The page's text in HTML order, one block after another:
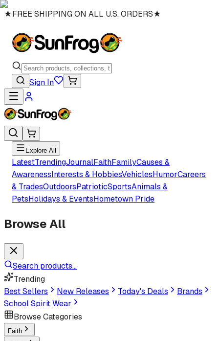
★FREE SHIPPING ON ALL U.S. ORDERS★
Sign In
Explore All
LatestTrendingJournalFaithFamilyCauses &
AwarenessInterests & HobbiesVehiclesHumorCareers
& TradesOutdoorsPatrioticSportsAnimals &
PetsHolidays & EventsHometown Pride
Browse All
Search products...
Trending
Best Sellers
New Releases Today's Deals
Brands
School Spirit Wear
Browse Categories
Faith